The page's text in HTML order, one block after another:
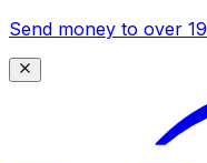
Send money to over